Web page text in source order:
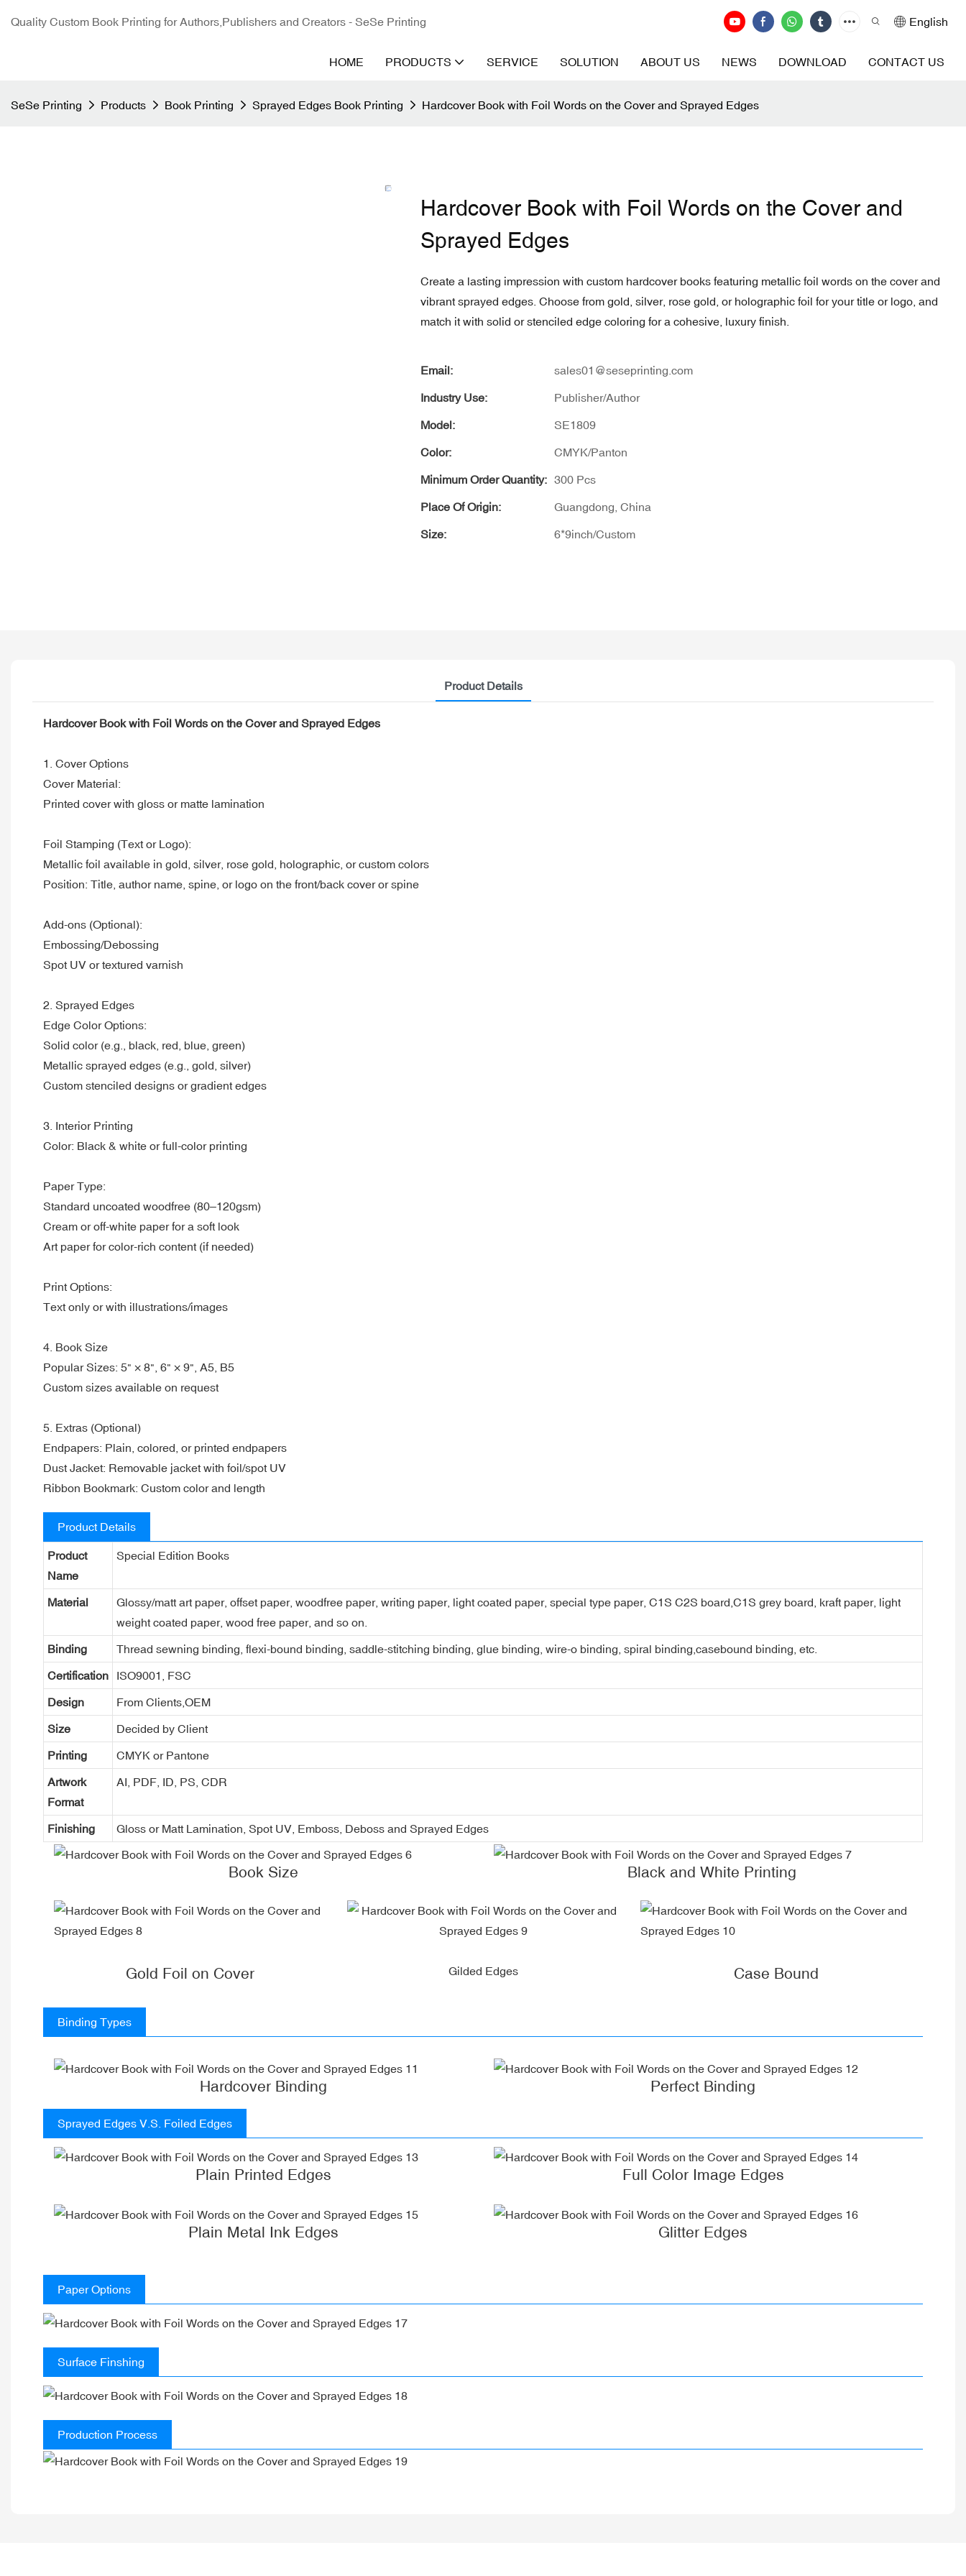
Quality Custom Book Printing for Authors,Publishers and Creators - SeSe Printing English
HOME PRODUCTS SERVICE SOLUTION ABOUT US NEWS DOWNLOAD CONTACT US
SeSe Printing Products Book Printing Sprayed Edges Book Printing Hardcover Book with Foil Words on the Cover and Sprayed Edges
Hardcover Book with Foil Words on the Cover and
Sprayed Edges
Create a lasting impression with custom hardcover books featuring metallic foil words on the cover and
vibrant sprayed edges. Choose from gold, silver, rose gold, or holographic foil for your title or logo, and
match it with solid or stenciled edge coloring for a cohesive, luxury finish.
Email: sales01@seseprinting.com
Industry Use: Publisher/Author
Model: SE1809
Color: CMYK/Panton
Minimum Order Quantity: 300 Pcs
Place Of Origin: Guangdong, China
Size: 6*9inch/Custom
Product Details
Hardcover Book with Foil Words on the Cover and Sprayed Edges
1. Cover Options
Cover Material:
Printed cover with gloss or matte lamination
Foil Stamping (Text or Logo):
Metallic foil available in gold, silver, rose gold, holographic, or custom colors
Position: Title, author name, spine, or logo on the front/back cover or spine
Add-ons (Optional):
Embossing/Debossing
Spot UV or textured varnish
2. Sprayed Edges
Edge Color Options:
Solid color (e.g., black, red, blue, green)
Metallic sprayed edges (e.g., gold, silver)
Custom stenciled designs or gradient edges
3. Interior Printing
Color: Black & white or full-color printing
Paper Type:
Standard uncoated woodfree (80–120gsm)
Cream or off-white paper for a soft look
Art paper for color-rich content (if needed)
Print Options:
Text only or with illustrations/images
4. Book Size
Popular Sizes: 5" × 8", 6" × 9", A5, B5
Custom sizes available on request
5. Extras (Optional)
Endpapers: Plain, colored, or printed endpapers
Dust Jacket: Removable jacket with foil/spot UV
Ribbon Bookmark: Custom color and length
Product Details
Product
Name
Special Edition Books
Material
Glossy/matt art paper, offset paper, woodfree paper, writing paper, light coated paper, special type paper, C1S C2S board,C1S grey board, kraft paper, light
weight coated paper, wood free paper, and so on.
Binding Thread sewning binding, flexi-bound binding, saddle-stitching binding, glue binding, wire-o binding, spiral binding,casebound binding, etc.
Certification ISO9001, FSC
Design From Clients,OEM
Size Decided by Client
Printing CMYK or Pantone
Artwork
Format
AI, PDF, ID, PS, CDR
Finishing Gloss or Matt Lamination, Spot UV, Emboss, Deboss and Sprayed Edges
Book Size Black and White Printing
Gold Foil on Cover Gilded Edges Case Bound
Binding Types
Hardcover Binding Perfect Binding
Sprayed Edges V.S. Foiled Edges
Plain Printed Edges Full Color Image Edges
Plain Metal Ink Edges Glitter Edges
Paper Options
Surface Finshing
Production Process